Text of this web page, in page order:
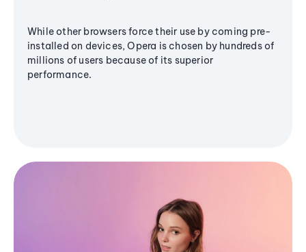
While other browsers force their use by coming pre-
installed on devices, Opera is chosen by hundreds of
millions of users because of its superior
performance.